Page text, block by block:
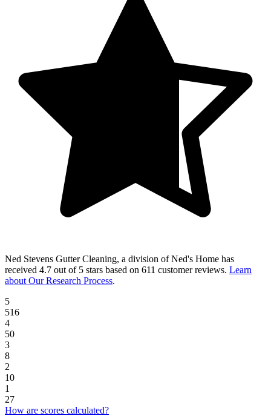
Ned Stevens Gutter Cleaning, a division of Ned's Home has
received 4.7 out of 5 stars based on 611 customer reviews. Learn
about Our Research Process.
5
516
4
50
3
8
2
10
1
27
How are scores calculated?